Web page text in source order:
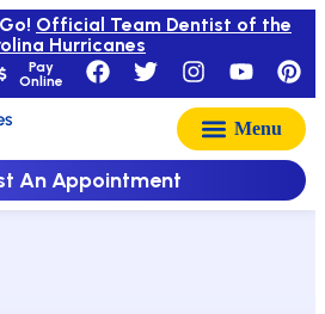
Pay
Online
Official Team Dentist of the
Hurricanes
An Appointment